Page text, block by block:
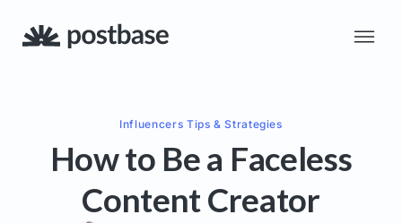
Influencers Tips & Strategies
How to Be a Faceless
Content Creator